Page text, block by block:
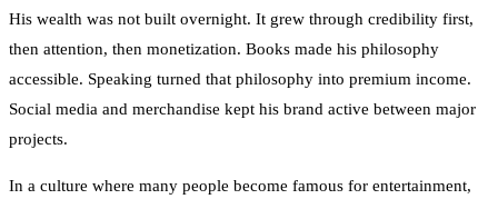
His wealth was not built overnight. It grew through credibility first,
then attention, then monetization. Books made his philosophy
accessible. Speaking turned that philosophy into premium income.
Social media and merchandise kept his brand active between major
projects.
In a culture where many people become famous for entertainment,